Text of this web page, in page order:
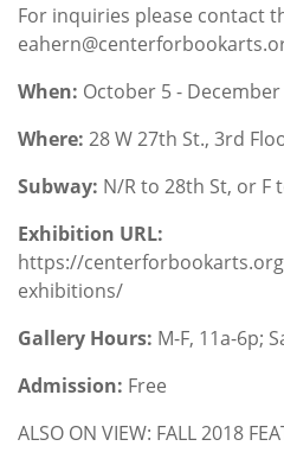
For inquiries please contact
When: October 5 - December
Where: 28 W 27th St., 3rd
Subway: N/R to 28th St, or F
Exhibition URL:
https://
exhibitions/
Gallery Hours: M-F, 11a-6p;
Admission: Free
ALSO ON VIEW: FALL 2018